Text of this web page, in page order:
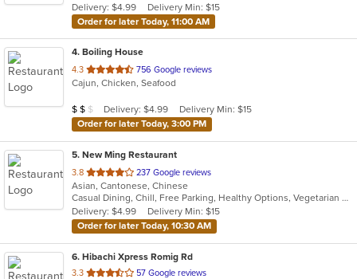
stars.
Delivery: $4.99
Delivery Min: $15
Order for later Today, 11:00 AM
4. Boiling House
4.3 out
of
stars.
756 Google reviews
Cajun, Chicken, Seafood
Average Item Cost: $17
$ $ $ Delivery: $4.99
Delivery Min: $15
Order for later Today, 3:00 PM
5. New Ming Restaurant
3.8 out
of
5
stars.
237 Google reviews
Asian, Cantonese, Chinese
Casual Dining, Chill, Free Parking, Healthy Options, Vegetarian Options
Delivery: $4.99
Delivery Min: $15
Order for later Today, 10:30 AM
6. Hibachi Xpress Romig Rd
3.3 out
57 Google reviews